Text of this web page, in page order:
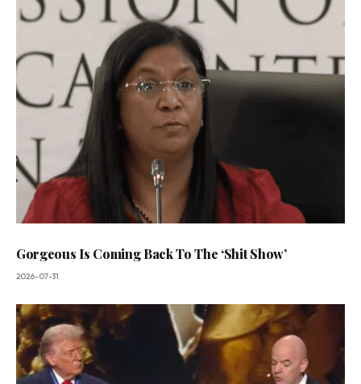
Gorgeous Is Coming Back To The ‘Shit Show’
2026-07-31